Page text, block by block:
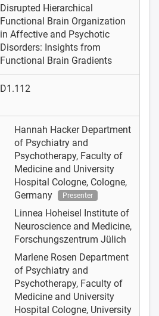
Disrupted Hierarchical
Functional Brain Organization
in Affective and Psychotic
Disorders: Insights from
Functional Brain Gradients
D1.112
Hannah Hacker Department
of Psychiatry and
Psychotherapy, Faculty of
Medicine and University
Hospital Cologne, Cologne,
Germany
Presenter
Linnea Hoheisel Institute of
Neuroscience and Medicine,
Forschungszentrum Jülich
Marlene Rosen Department
of Psychiatry and
Psychotherapy, Faculty of
Medicine and University
Hospital Cologne, University